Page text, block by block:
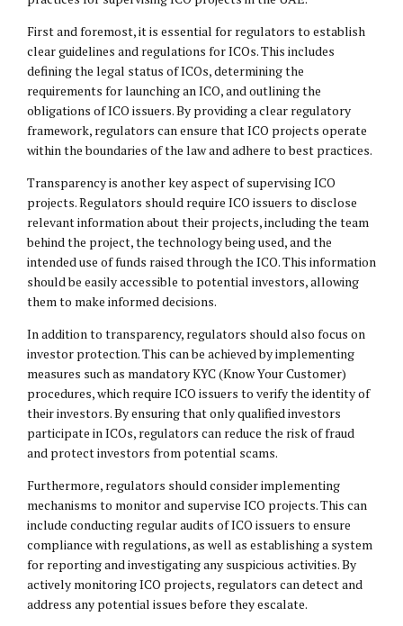
First and foremost, it is essential for regulators to establish
clear guidelines and regulations for ICOs. This includes
defining the legal status of ICOs, determining the
requirements for launching an ICO, and outlining the
obligations of ICO issuers. By providing a clear regulatory
framework, regulators can ensure that ICO projects operate
within the boundaries of the law and adhere to best practices.
Transparency is another key aspect of supervising ICO
projects. Regulators should require ICO issuers to disclose
relevant information about their projects, including the team
behind the project, the technology being used, and the
intended use of funds raised through the ICO. This information
should be easily accessible to potential investors, allowing
them to make informed decisions.
In addition to transparency, regulators should also focus on
investor protection. This can be achieved by implementing
measures such as mandatory KYC (Know Your Customer)
procedures, which require ICO issuers to verify the identity of
their investors. By ensuring that only qualified investors
participate in ICOs, regulators can reduce the risk of fraud
and protect investors from potential scams.
Furthermore, regulators should consider implementing
mechanisms to monitor and supervise ICO projects. This can
include conducting regular audits of ICO issuers to ensure
compliance with regulations, as well as establishing a system
for reporting and investigating any suspicious activities. By
actively monitoring ICO projects, regulators can detect and
address any potential issues before they escalate.